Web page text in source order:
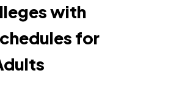
with
for